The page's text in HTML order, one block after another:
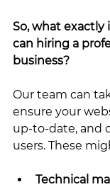
So, what
can hiring a
business?
Our team can
ensure your
up-to-date, and
users. These
Technical